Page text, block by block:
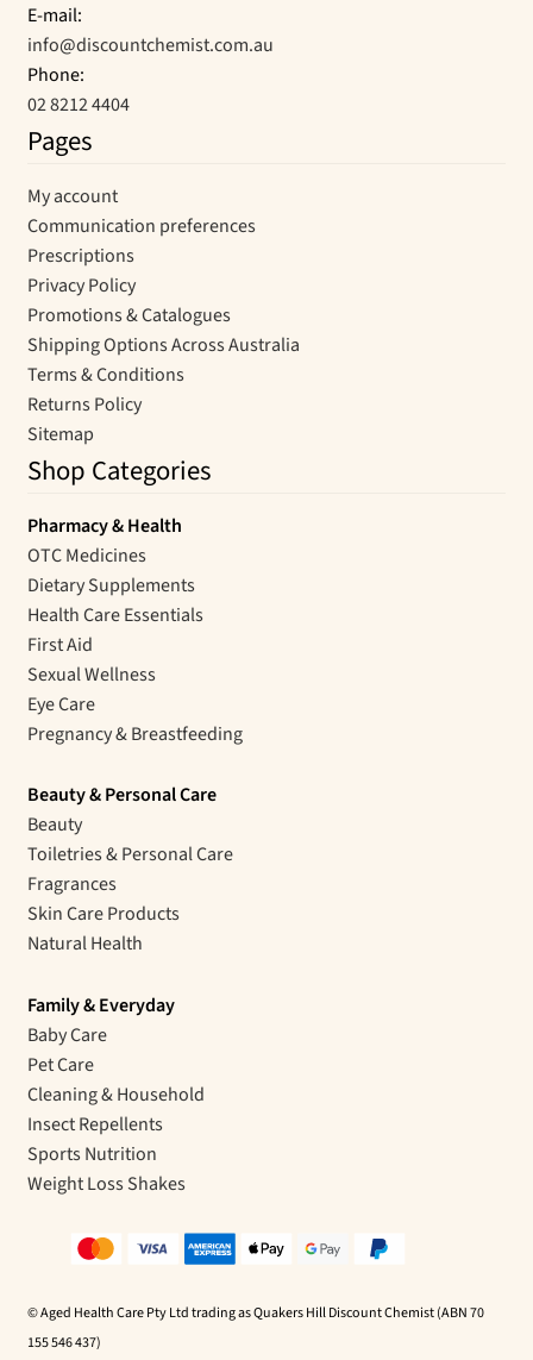
E-mail:
info@discountchemist.com.au
Phone:
02 8212 4404
Pages
My account
Communication preferences
Prescriptions
Privacy Policy
Promotions & Catalogues
Shipping Options Across Australia
Terms & Conditions
Returns Policy
Sitemap
Shop Categories
Pharmacy & Health
OTC Medicines
Dietary Supplements
Health Care Essentials
First Aid
Sexual Wellness
Eye Care
Pregnancy & Breastfeeding
Beauty & Personal Care
Beauty
Toiletries & Personal Care
Fragrances
Skin Care Products
Natural Health
Family & Everyday
Baby Care
Pet Care
Cleaning & Household
Insect Repellents
Sports Nutrition
Weight Loss Shakes
© Aged Health Care Pty Ltd trading as Quakers Hill Discount Chemist (ABN 70
155 546 437)